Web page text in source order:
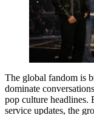
The global fandom is
dominate
pop culture
service updates, the